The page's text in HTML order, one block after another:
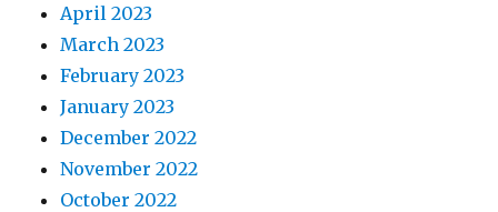
April 2023
March 2023
February 2023
January 2023
December 2022
November 2022
October 2022